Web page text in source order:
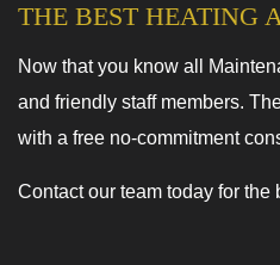
THE BEST HEATING
Now that you know all
and friendly staff members.
with a free no-commitment
Contact our team today for